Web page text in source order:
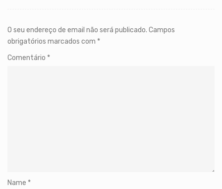
O seu endereço de email não será publicado. Campos
obrigatórios marcados com *
Comentário *
Name *